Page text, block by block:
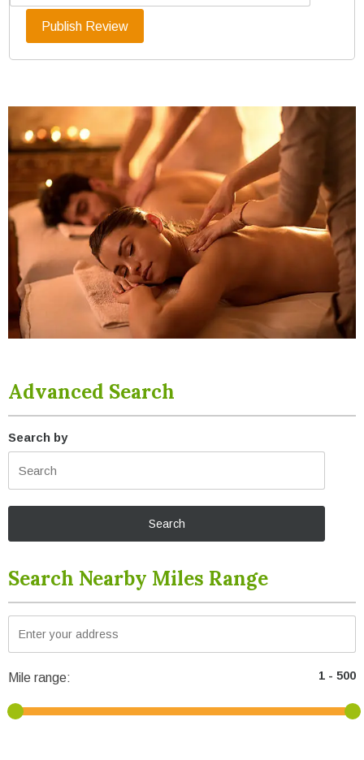
Advanced Search
Search by
Search Nearby Miles Range
Mile range: